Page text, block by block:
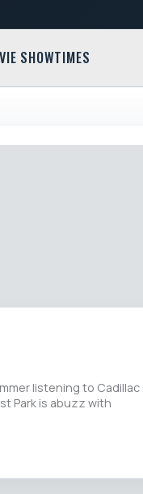
SHOWTIMES
listening to Cadillac
Park is abuzz with